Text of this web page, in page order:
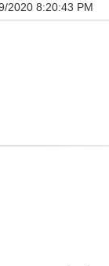
2020 8:20:43 PM